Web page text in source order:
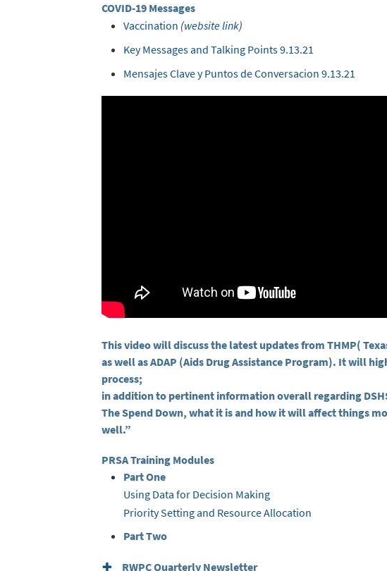
COVID-19 Messages
Vaccination (website link)
Key Messages and Talking Points 9.13.21
Mensajes Clave y Puntos de Conversacion 9.13.21
This video will discuss the latest updates from THMP(
as well as ADAP (Aids Drug Assistance Program). It will
process;
in addition to pertinent information overall regarding
The Spend Down, what it is and how it will affect things
well.”
PRSA Training Modules
Part One
Using Data for Decision Making
Priority Setting and Resource Allocation
Part Two
RWPC Quarterly Newsletter